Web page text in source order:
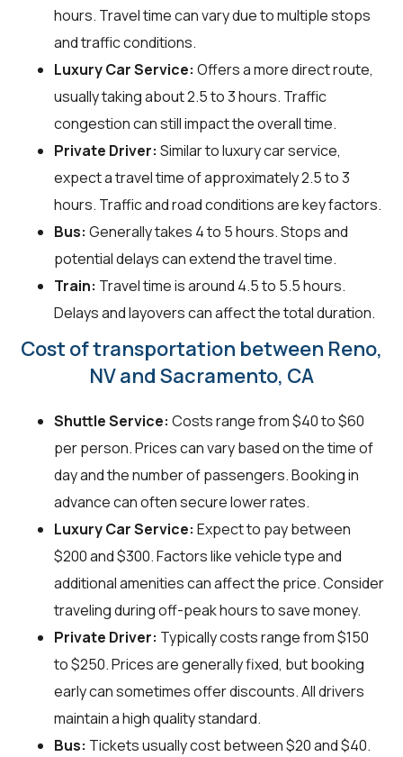
hours. Travel time can vary due to multiple stops
and traffic conditions.
Luxury Car Service: Offers a more direct route,
usually taking about 2.5 to 3 hours. Traffic
congestion can still impact the overall time.
Private Driver: Similar to luxury car service,
expect a travel time of approximately 2.5 to 3
hours. Traffic and road conditions are key factors.
Bus: Generally takes 4 to 5 hours. Stops and
potential delays can extend the travel time.
Train: Travel time is around 4.5 to 5.5 hours.
Delays and layovers can affect the total duration.
Cost of transportation between Reno,
NV and Sacramento, CA
Shuttle Service: Costs range from $40 to $60
per person. Prices can vary based on the time of
day and the number of passengers. Booking in
advance can often secure lower rates.
Luxury Car Service: Expect to pay between
$200 and $300. Factors like vehicle type and
additional amenities can affect the price. Consider
traveling during off-peak hours to save money.
Private Driver: Typically costs range from $150
to $250. Prices are generally fixed, but booking
early can sometimes offer discounts. All drivers
maintain a high quality standard.
Bus: Tickets usually cost between $20 and $40.